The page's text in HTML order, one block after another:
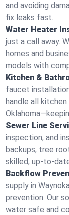
and avoiding
fix leaks fast.
Water Heater
just a call away.
homes and
models with
Kitchen &
faucet
handle all kitchen
Sewer Line
inspection, and
backups, tree
skilled, up-to-
Backflow
supply in
prevention. Our
water safe and